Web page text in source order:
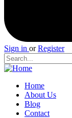
Sign in or Register
Home
About Us
Blog
Contact